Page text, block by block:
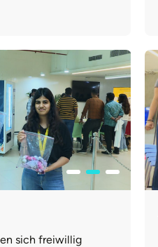
sich freiwillig